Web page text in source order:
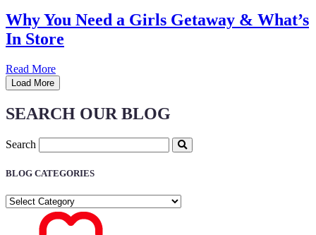
Why You Need a Girls Getaway & What’s
In Store
Read More
Load More
SEARCH OUR BLOG
Search
BLOG CATEGORIES
BLOG
CATEGORIES